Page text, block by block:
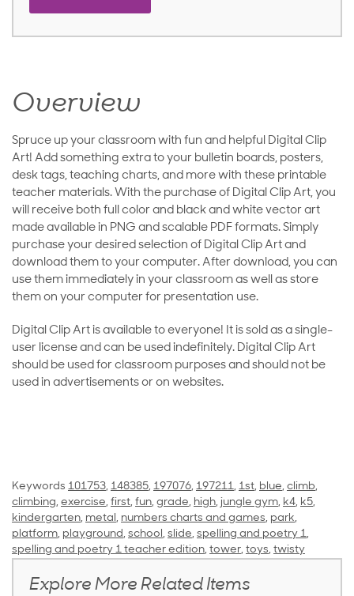
Overview
Spruce up your classroom with fun and helpful Digital Clip
Art! Add something extra to your bulletin boards, posters,
desk tags, teaching charts, and more with these printable
teacher materials. With the purchase of Digital Clip Art, you
will receive both full color and black and white vector art
made available in PNG and scalable PDF formats. Simply
purchase your desired selection of Digital Clip Art and
download them to your computer. After download, you can
use them immediately in your classroom as well as store
them on your computer for presentation use.
Digital Clip Art is available to everyone! It is sold as a single-
user license and can be used indefinitely. Digital Clip Art
should be used for classroom purposes and should not be
used in advertisements or on websites.
Keywords 101753, 148385, 197076, 197211, 1st, blue, climb,
climbing, exercise, first, fun, grade, high, jungle gym, k4, k5,
kindergarten, metal, numbers charts and games, park,
platform, playground, school, slide, spelling and poetry 1,
spelling and poetry 1 teacher edition, tower, toys, twisty
Explore More Related Items